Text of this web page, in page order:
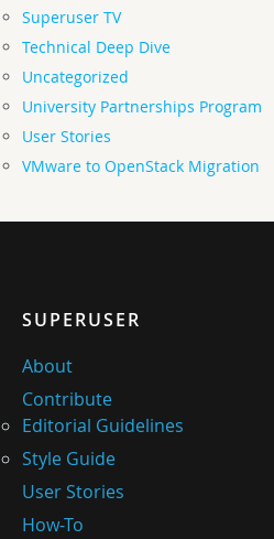
Superuser TV
Technical Deep Dive
Uncategorized
University Partnerships Program
User Stories
VMware to OpenStack Migration
SUPERUSER
About
Contribute
Editorial Guidelines
Style Guide
User Stories
How-To